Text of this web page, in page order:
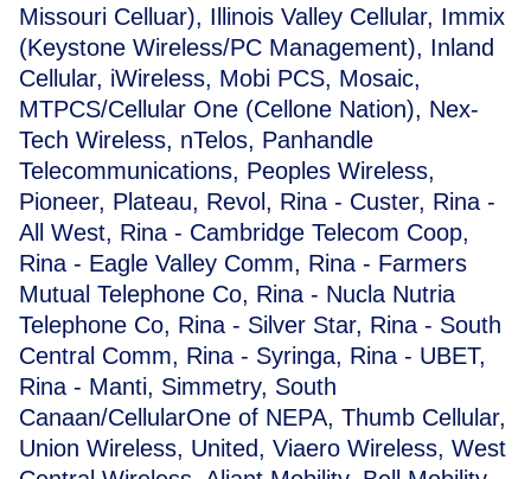
Missouri Celluar), Illinois Valley Cellular, Immix
(Keystone Wireless/PC Management), Inland
Cellular, iWireless, Mobi PCS, Mosaic,
MTPCS/Cellular One (Cellone Nation), Nex-
Tech Wireless, nTelos, Panhandle
Telecommunications, Peoples Wireless,
Pioneer, Plateau, Revol, Rina - Custer, Rina -
All West, Rina - Cambridge Telecom Coop,
Rina - Eagle Valley Comm, Rina - Farmers
Mutual Telephone Co, Rina - Nucla Nutria
Telephone Co, Rina - Silver Star, Rina - South
Central Comm, Rina - Syringa, Rina - UBET,
Rina - Manti, Simmetry, South
Canaan/CellularOne of NEPA, Thumb Cellular,
Union Wireless, United, Viaero Wireless, West